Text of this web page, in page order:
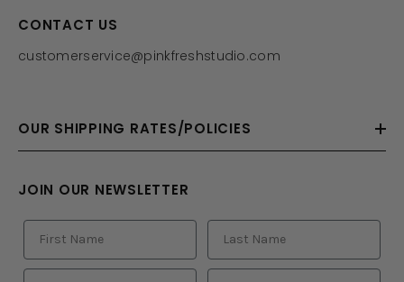
CONTACT US
customerservice@pinkfreshstudio.com
OUR SHIPPING RATES/POLICIES
JOIN OUR NEWSLETTER